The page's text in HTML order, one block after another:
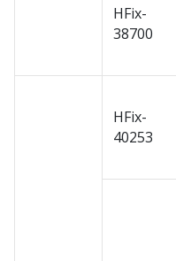
HFix-
38700
HFix-
40253